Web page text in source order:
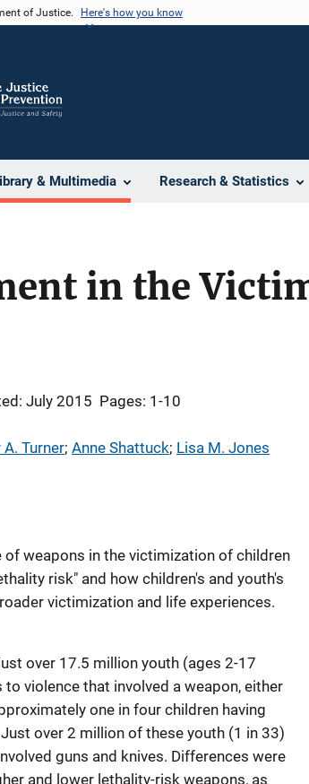
of Justice. Here's how you know
& Multimedia Research & Statistics
in the
July 2015 Pages: 1-10
Turner; Anne Shattuck; Lisa M. Jones
weapons in the victimization of children
risk" and how children's and youth's
victimization and life experiences.
over 17.5 million youth (ages 2-17
violence that involved a weapon, either
one in four children having
over 2 million of these youth (1 in 33)
guns and knives. Differences were
and lower lethality-risk weapons, as